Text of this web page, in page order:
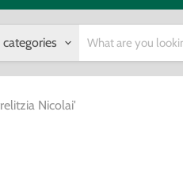
Nicolai'